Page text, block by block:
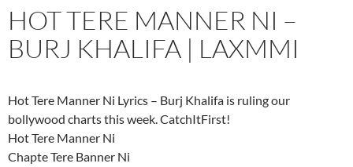
HOT TERE MANNER NI –
BURJ KHALIFA | LAXMMI
Hot Tere Manner Ni Lyrics – Burj Khalifa is ruling our
bollywood charts this week. CatchItFirst!
Hot Tere Manner Ni
Chapte Tere Banner Ni